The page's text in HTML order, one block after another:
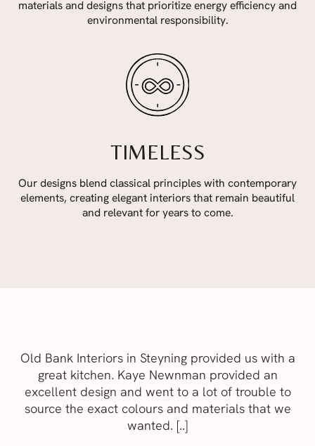
materials and designs that prioritize energy efficiency and
environmental responsibility.
TIMELESS
Our designs blend classical principles with contemporary
elements, creating elegant interiors that remain beautiful
and relevant for years to come.
Old Bank Interiors in Steyning provided us with a
great kitchen. Kaye Newnman provided an
excellent design and went to a lot of trouble to
source the exact colours and materials that we
wanted. [..]